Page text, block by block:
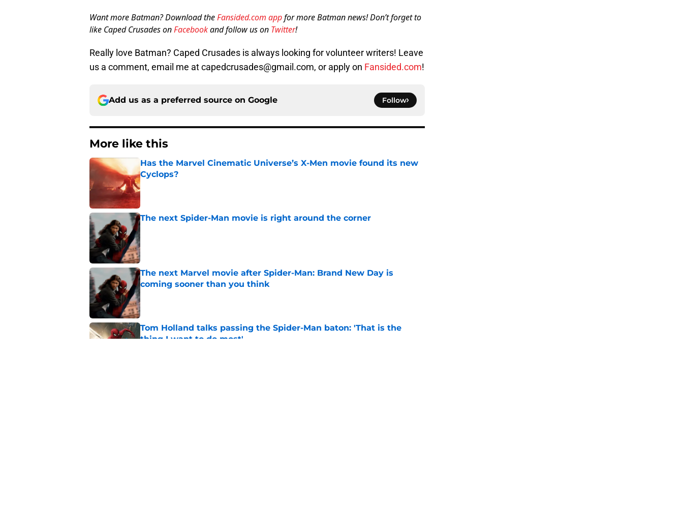
Want more Batman? Download theFansided.com appfor more Batman news! Don’t forget to
like Caped Crusades onFacebookand follow us on Twitter!
Really love Batman? Caped Crusades is always looking for volunteer writers! Leave
us a comment, email me at capedcrusades@gmail.com, or apply on Fansided.com!
Add us as a preferred source on Google Follow
More like this
Has the Marvel Cinematic Universe’s X-Men movie found its new
Cyclops?
Published by on Invalid Date
The next Spider-Man movie is right around the corner
The next Marvel movie after Spider-Man: Brand New Day is
coming sooner than you think
Published by on Invalid Date
Tom Holland talks passing the Spider-Man baton: 'That is the
thing I want to do most'